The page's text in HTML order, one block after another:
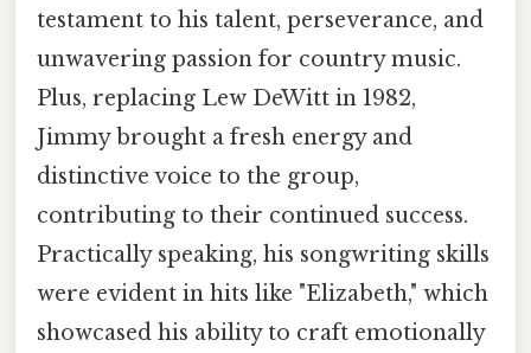
testament to his talent, perseverance, and
unwavering passion for country music.
Plus, replacing Lew DeWitt in 1982,
Jimmy brought a fresh energy and
distinctive voice to the group,
contributing to their continued success.
Practically speaking, his songwriting skills
were evident in hits like "Elizabeth," which
showcased his ability to craft emotionally